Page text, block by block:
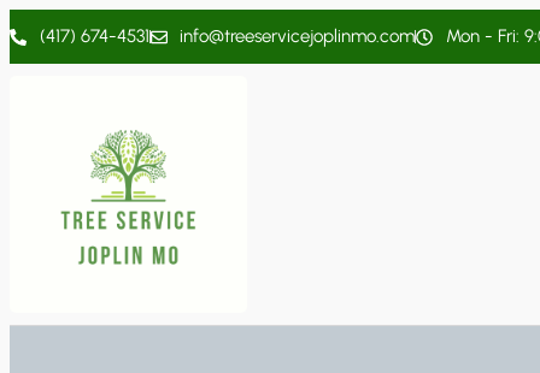
(417) 674-4531 info@treeservicejoplinmo.com Mon - Fri: